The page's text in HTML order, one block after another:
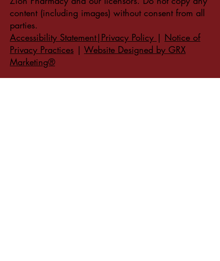
content (including images) without consent from all
parties.
Accessibility Statement|Privacy Policy | Notice of
Privacy Practices | Website Designed by GRX
Marketing®